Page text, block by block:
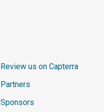
Review us on Capterra
Partners
Sponsors